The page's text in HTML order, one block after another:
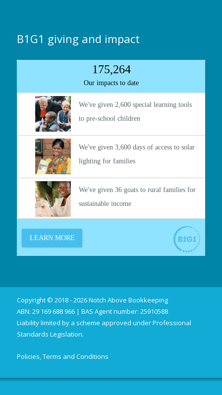
B1G1 giving and impact
Copyright © 2018 - 2026 Notch Above Bookkeeping
ABN: 29 169 688 966 | BAS Agent number: 25910588
Liability limited by a scheme approved under Professional
Standards Legislation.
Policies, Terms and Conditions